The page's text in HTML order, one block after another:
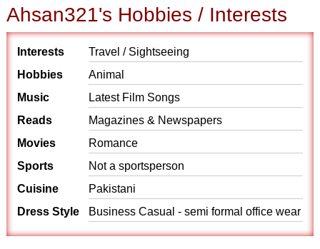
Ahsan321's Hobbies / Interests
Interests
Travel / Sightseeing
Hobbies
Animal
Music
Latest Film Songs
Reads
Magazines & Newspapers
Movies
Romance
Sports
Not a sportsperson
Cuisine
Pakistani
Dress Style
Business Casual - semi formal office wear